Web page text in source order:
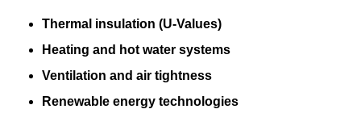
Thermal insulation (U-Values)
Heating and hot water systems
Ventilation and air tightness
Renewable energy technologies